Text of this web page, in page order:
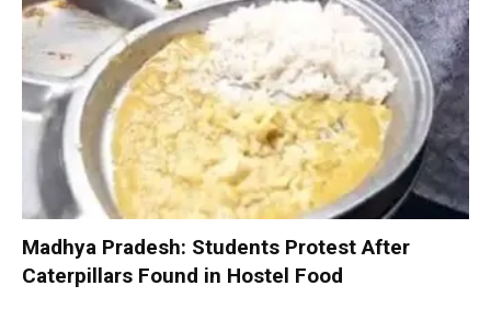
Madhya Pradesh: Students Protest After
Caterpillars Found in Hostel Food